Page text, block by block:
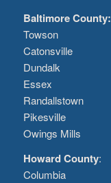
Baltimore County:
Towson
Catonsville
Dundalk
Essex
Randallstown
Pikesville
Owings Mills
Howard County:
Columbia